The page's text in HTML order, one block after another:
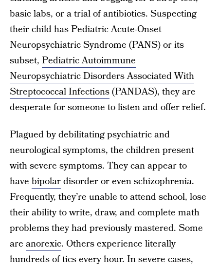
basic labs, or a trial of antibiotics. Suspecting
their child has Pediatric Acute-Onset
Neuropsychiatric Syndrome (PANS) or its
subset, Pediatric Autoimmune
Neuropsychiatric Disorders Associated With
Streptococcal Infections(PANDAS), they are
desperate for someone to listen and offer relief.
Plagued by debilitating psychiatric and
neurological symptoms, the children present
with severe symptoms. They can appear to
have bipolardisorder or even schizophrenia.
Frequently, they’re unable to attend school, lose
their ability to write, draw, and complete math
problems they had previously mastered. Some
are anorexic. Others experience literally
hundreds of tics every hour. In severe cases,